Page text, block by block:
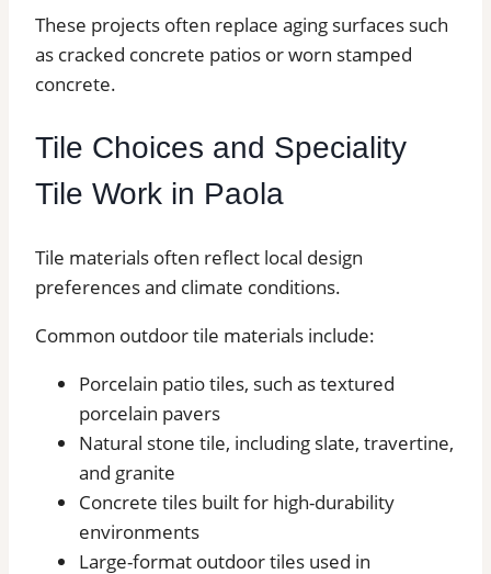
These projects often replace aging surfaces such
as cracked concrete patios or worn stamped
concrete.
Tile Choices and Speciality
Tile Work in Paola
Tile materials often reflect local design
preferences and climate conditions.
Common outdoor tile materials include:
Porcelain patio tiles, such as textured
porcelain pavers
Natural stone tile, including slate, travertine,
and granite
Concrete tiles built for high-durability
environments
Large-format outdoor tiles used in